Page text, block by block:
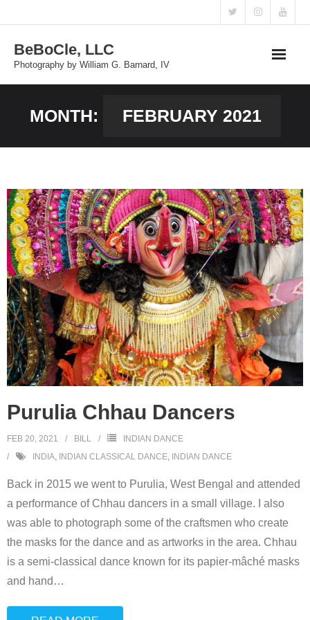
to
content
BeBoCle, LLC
Photography by William G. Barnard, IV
MONTH: FEBRUARY 2021
Purulia Chhau Dancers
FEB 20, 2021 BILL
INDIAN DANCE
INDIA, INDIAN CLASSICAL DANCE, INDIAN DANCE
Back in 2015 we went to Purulia, West Bengal and attended
a performance of Chhau dancers in a small village. I also
was able to photograph some of the craftsmen who create
the masks for the dance and as artworks in the area. Chhau
is a semi-classical dance known for its papier-mâché masks
and hand …